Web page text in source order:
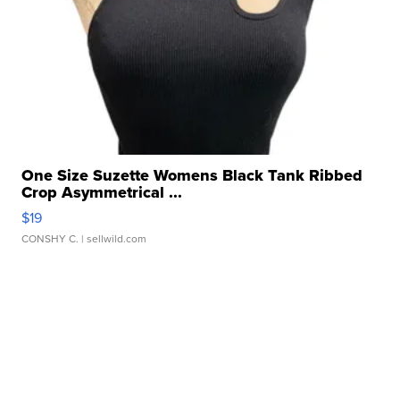
One Size Suzette Womens Black Tank Ribbed
Crop Asymmetrical ...
$19
CONSHY C. | sellwild.com